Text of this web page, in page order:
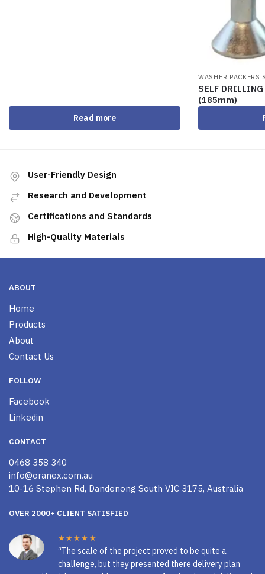
Read more
WASHER PACKERS
SELF
(185mm)
User-Friendly Design
Research and Development
Certifications and Standards
High-Quality Materials
ABOUT
Home
Products
About
Contact Us
FOLLOW
Facebook
Linkedin
CONTACT
0468 358 340
info@oranex.com.au
10-16 Stephen Rd, Dandenong South VIC 3175, Australia
OVER 2000+ CLIENT SATISFIED
★★★★★
“The scale of the project proved to be quite a
challenge, but they presented there delivery plan